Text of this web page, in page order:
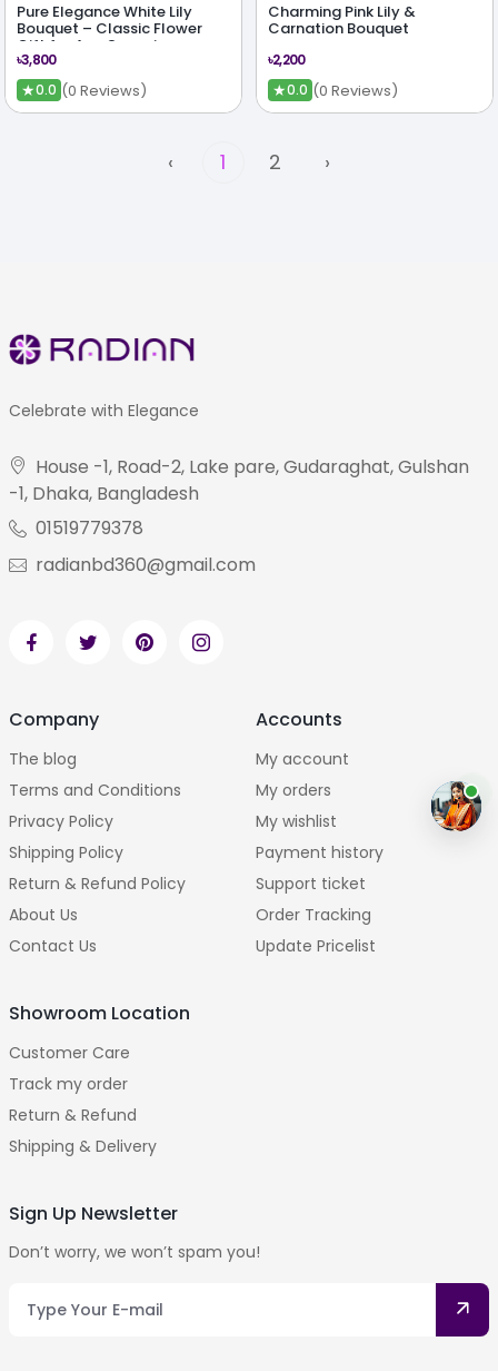
Pure Elegance White Lily
Bouquet – Classic Flower
Gift for Any Occasion
৳3,800
★0.0 (0 Reviews)
Charming Pink Lily &
Carnation Bouquet
৳2,200
★0.0 (0 Reviews)
‹ 1 2 ›
Celebrate with Elegance
House -1, Road-2, Lake pare, Gudaraghat, Gulshan
-1, Dhaka, Bangladesh
01519779378
radianbd360@gmail.com
Company
The blog
Terms and Conditions
Privacy Policy
Shipping Policy
Return & Refund Policy
About Us
Contact Us
Accounts
My account
My orders
My wishlist
Payment history
Support ticket
Order Tracking
Update Pricelist
Showroom Location
Customer Care
Track my order
Return & Refund
Shipping & Delivery
Sign Up Newsletter
Don’t worry, we won’t spam you!